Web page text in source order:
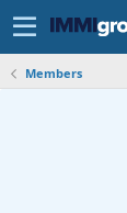
Members